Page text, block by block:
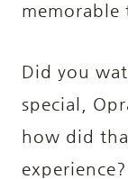
memorable
Did you
special,
how did
experience?